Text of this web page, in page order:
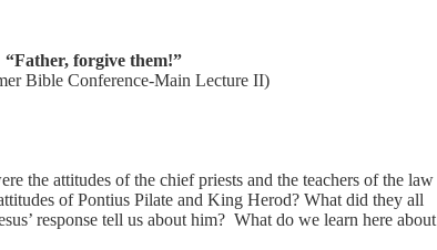
“Father, forgive them!”
Bible Conference-Main Lecture II)
the attitudes of the chief priests and the teachers of the law
of Pontius Pilate and King Herod? What did they all
response tell us about him? What do we learn here about